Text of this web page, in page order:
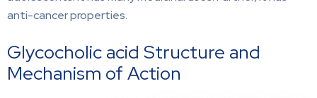
anti-cancer properties.
Glycocholic acid Structure and
Mechanism of Action